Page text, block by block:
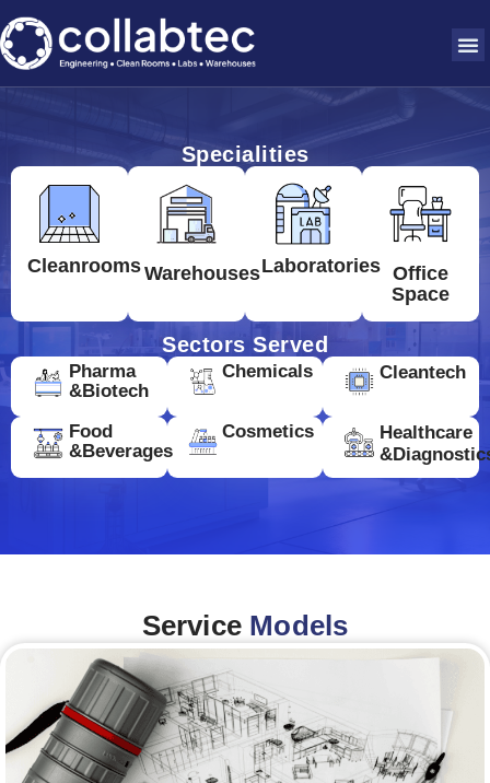
Specialities
CleanroomsWarehousesLaboratories Office
Space
Sectors Served
Pharma
&Biotech
Chemicals Cleantech
Food
&Beverages
Cosmetics
Healthcare
Service Models